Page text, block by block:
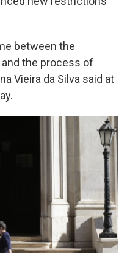
between the
the process of
Vieira da Silva said at